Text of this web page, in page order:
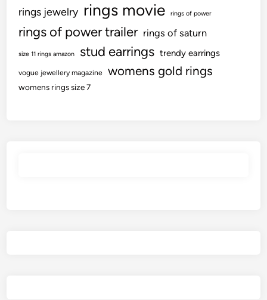
rings jewelry rings movie rings of power
rings of power trailer rings of saturn
size 11 rings amazon stud earrings trendy earrings
vogue jewellery magazine womens gold rings
womens rings size 7